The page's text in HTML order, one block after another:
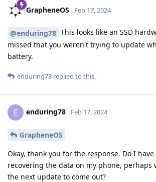
GrapheneOS Feb 17, 2024
@enduring78 This looks like an SSD
missed that you weren't trying to update
battery.
enduring78 replied to this.
E enduring78 Feb 17, 2024
GrapheneOS
Okay, thank you for the response. Do I
recovering the data on my phone,
the next update to come out?